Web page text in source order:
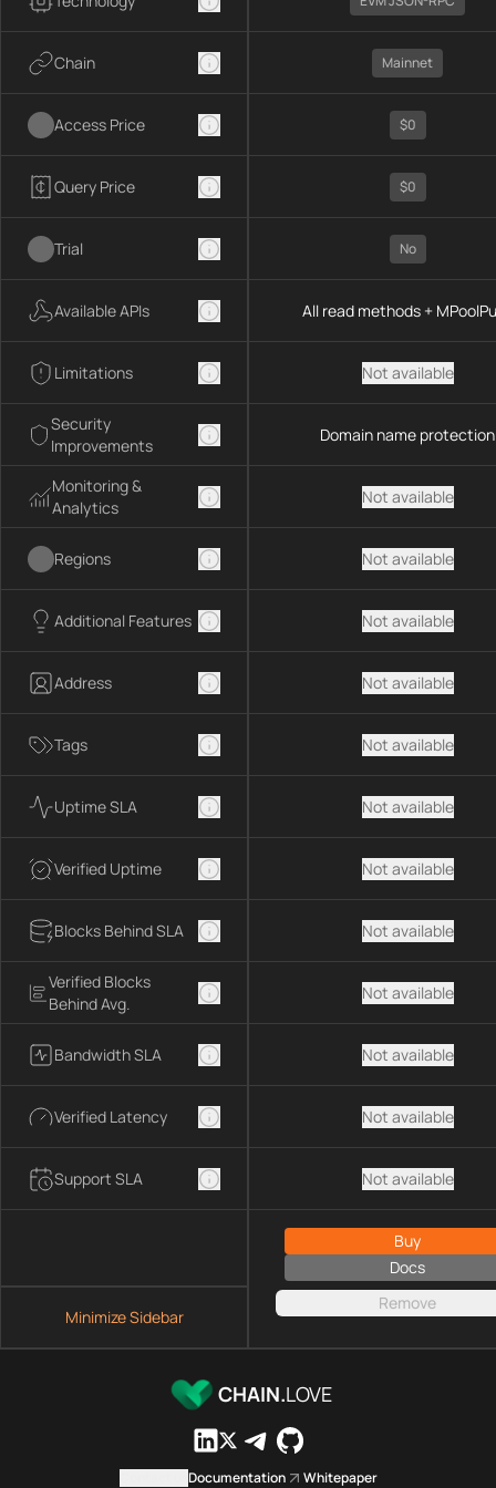
Chain
Access Price
Query Price
Trial
Available APIs
Limitations
Security
Improvements
Monitoring &
Analytics
Regions
Additional Features
Address
Tags
Uptime SLA
Verified Uptime
Blocks Behind SLA
Verified Blocks
Behind Avg.
Bandwidth SLA
Verified Latency
Support SLA
Minimize Sidebar
Mainnet
$0
$0
No
All read methods +
Not available
Domain name protection
Not available
Not available
Not available
Not available
Not available
Not available
Not available
Not available
Not available
Not available
Not available
Not available
Buy
Docs
Remove
CHAIN.LOVE
Documentation Whitepaper